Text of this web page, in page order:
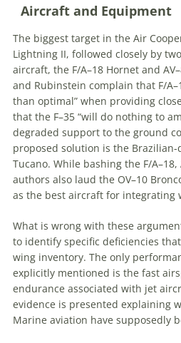
Aircraft and Equipment
The biggest target in the Air
Lightning II, followed closely by
aircraft, the F/A–18 Hornet and
and Rubinstein complain that F/
than optimal” when providing
that the F–35 “will do nothing to
degraded support to the ground
proposed solution is the
Tucano. While bashing the F/A–18,
authors also laud the OV–10
as the best aircraft for integrating
What is wrong with these
to identify specific deficiencies
wing inventory. The only
explicitly mentioned is the fast
endurance associated with jet
evidence is presented explaining
Marine aviation have supposedly